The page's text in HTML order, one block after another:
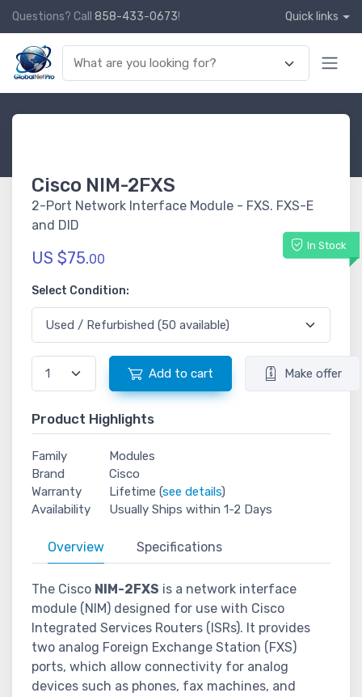
Questions? Call 858-433-0673! Quick links
Cisco NIM-2FXS
2-Port Network Interface Module - FXS. FXS-E
and DID
In Stock
US $75.00
Select Condition:
Add to cart Make offer
Product Highlights
Family
Modules
Brand
Cisco
Warranty
Lifetime (see details)
Availability
Usually Ships within 1-2 Days
Overview Specifications
The Cisco NIM-2FXS is a network interface
module (NIM) designed for use with Cisco
Integrated Services Routers (ISRs). It provides
two analog Foreign Exchange Station (FXS)
ports, which allow connectivity for analog
devices such as phones, fax machines, and